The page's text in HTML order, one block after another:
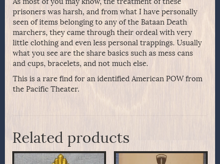
prisoners was harsh, and from what I have personally
seen of items belonging to any of the Bataan Death
marchers, they came through their ordeal with very
little clothing and even less personal trappings. Usually
what you see are the share basics such as mess cans
and cups, bracelets, and not much else.
This is a rare find for an identified American POW from
the Pacific Theater.
Related products